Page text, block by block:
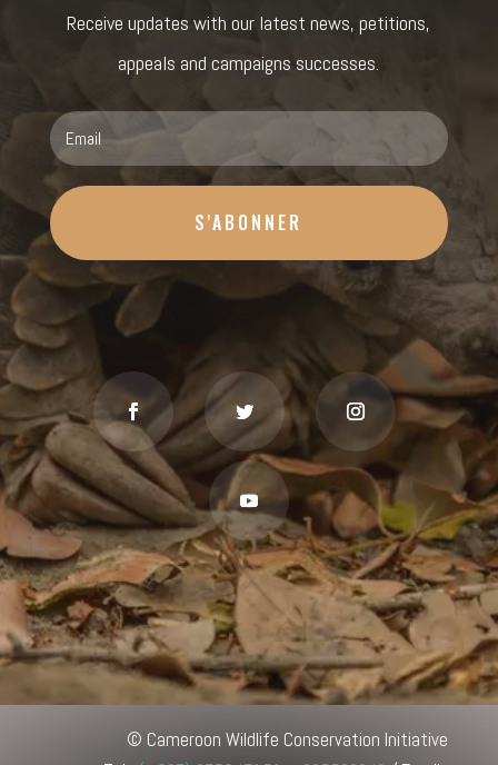
Receive updates with our latest news, petitions,
appeals and campaigns successes.
S'ABONNER
© Cameroon Wildlife Conservation Initiative